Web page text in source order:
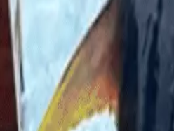
He continued: “Me and
to have a second to really
But the previous
Wakeman explained how
me.”
It was after it released him